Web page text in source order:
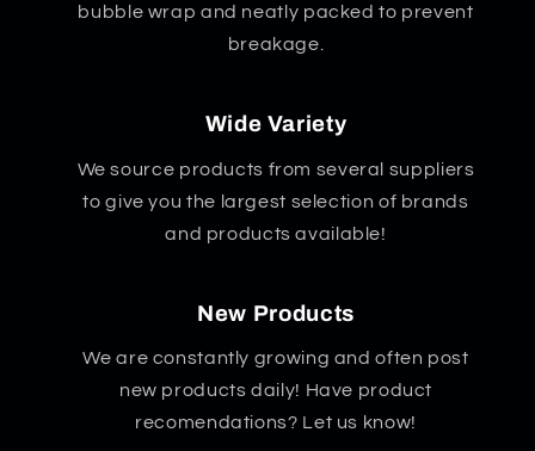
bubble wrap and neatly packed to prevent
breakage.
Wide Variety
We source products from several suppliers
to give you the largest selection of brands
and products available!
New Products
We are constantly growing and often post
new products daily! Have product
recomendations? Let us know!